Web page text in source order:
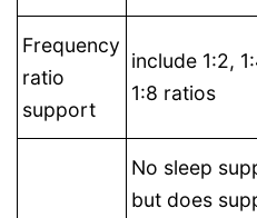
Frequency
ratio
support
include 1:2,
1:8 ratios
No sleep
but does